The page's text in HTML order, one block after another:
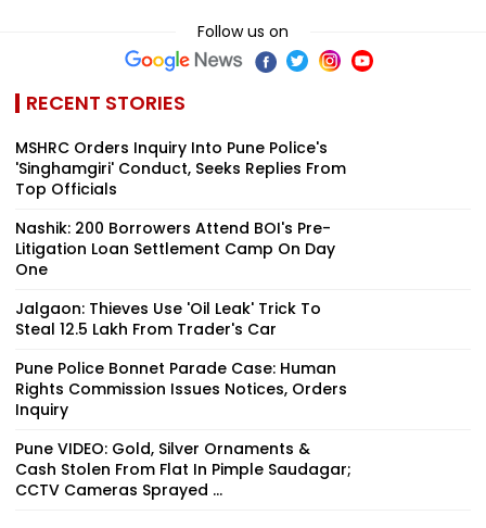
Follow us on
RECENT STORIES
MSHRC Orders Inquiry Into Pune Police's
'Singhamgiri' Conduct, Seeks Replies From
Top Officials
Nashik: 200 Borrowers Attend BOI's Pre-
Litigation Loan Settlement Camp On Day
One
Jalgaon: Thieves Use 'Oil Leak' Trick To
Steal ₹12.5 Lakh From Trader's Car
Pune Police Bonnet Parade Case: Human
Rights Commission Issues Notices, Orders
Inquiry
Pune VIDEO: Gold, Silver Ornaments &
Cash Stolen From Flat In Pimple Saudagar;
CCTV Cameras Sprayed ...